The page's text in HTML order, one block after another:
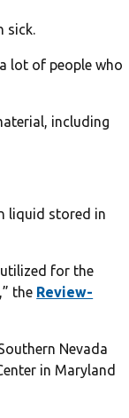
sick.
lot of people who
including
liquid stored in
for the
the Review-
Nevada
in Maryland